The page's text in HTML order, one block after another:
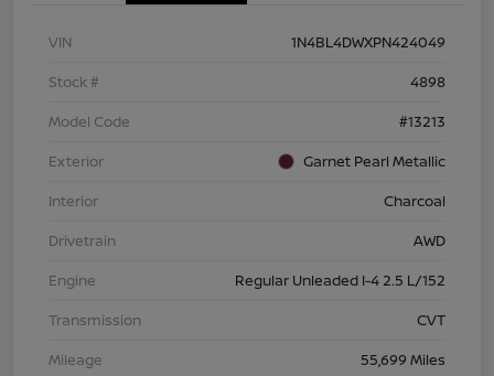
VIN
1N4BL4DWXPN424049
Stock #
4898
Model Code
#13213
Exterior
Garnet Pearl Metallic
Interior
Charcoal
Drivetrain
AWD
Engine
Regular Unleaded I-4 2.5 L/152
Transmission
CVT
Mileage
55,699 Miles